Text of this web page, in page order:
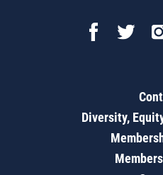
Diversity,